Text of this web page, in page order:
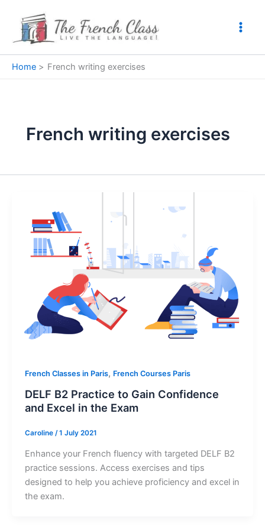
content
Home French writing exercises
French writing exercises
French Classes in Paris, French Courses Paris
DELF B2 Practice to Gain Confidence
and Excel in the Exam
Caroline /1 July 2021
Enhance your French fluency with targeted DELF B2
practice sessions. Access exercises and tips
designed to help you achieve proficiency and excel in
the exam.